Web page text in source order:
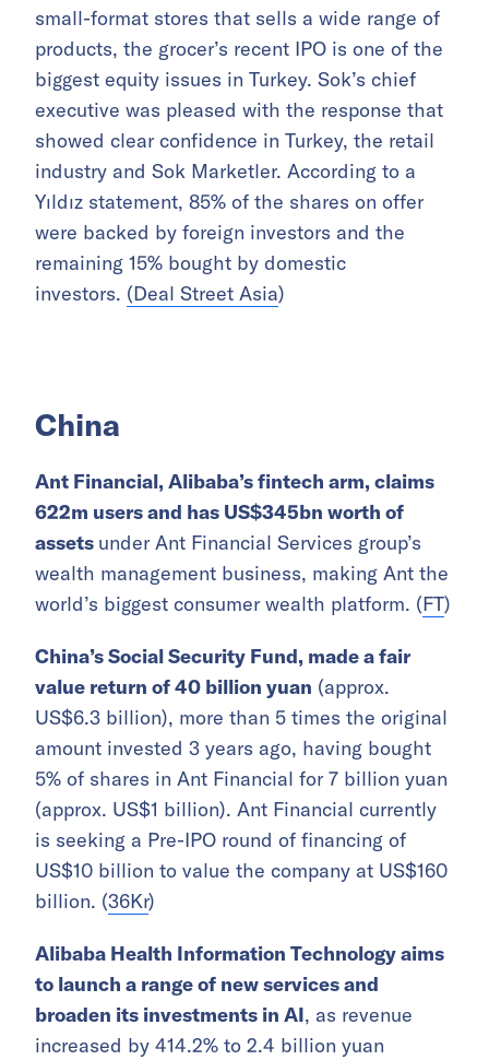
small-format stores that sells a wide range of
products, the grocer’s recent IPO is one of the
biggest equity issues in Turkey. Sok’s chief
executive was pleased with the response that
showed clear confidence in Turkey, the retail
industry and Sok Marketler. According to a
Yıldız statement, 85% of the shares on offer
were backed by foreign investors and the
remaining 15% bought by domestic
investors. (Deal Street Asia)
China
Ant Financial, Alibaba’s fintech arm, claims
622m users and has US$345bn worth of
assets under Ant Financial Services group’s
wealth management business, making Ant the
world’s biggest consumer wealth platform. (FT)
China’s Social Security Fund, made a fair
value return of 40 billion yuan (approx.
US$6.3 billion), more than 5 times the original
amount invested 3 years ago, having bought
5% of shares in Ant Financial for 7 billion yuan
(approx. US$1 billion). Ant Financial currently
is seeking a Pre-IPO round of financing of
US$10 billion to value the company at US$160
billion. (36Kr)
Alibaba Health Information Technology aims
to launch a range of new services and
broaden its investments in AI, as revenue
increased by 414.2% to 2.4 billion yuan